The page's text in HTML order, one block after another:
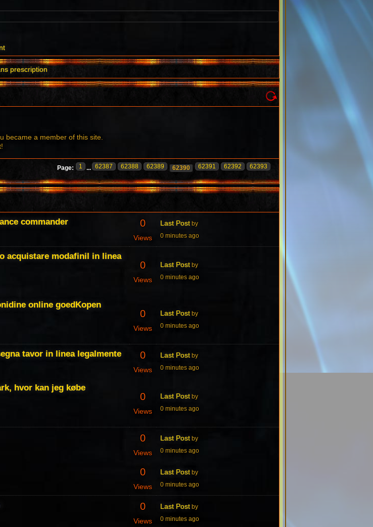
prescription
became a member of this site.
Page: 1 ... 62387 62388 62389 62390 62391 62392 62393
commander 0
Views
Last Post by
0 minutes ago
acquistare modafinil in linea
0
Views
Last Post by
0 minutes ago
online goedKopen
0
Views
Last Post by
0 minutes ago
tavor in linea legalmente 0
Views
Last Post by
0 minutes ago
hvor kan jeg købe
0
Views
Last Post by
0 minutes ago
0
Views
Last Post by
0 minutes ago
0
Views
Last Post by
0 minutes ago
0
Views
Last Post by
0 minutes ago